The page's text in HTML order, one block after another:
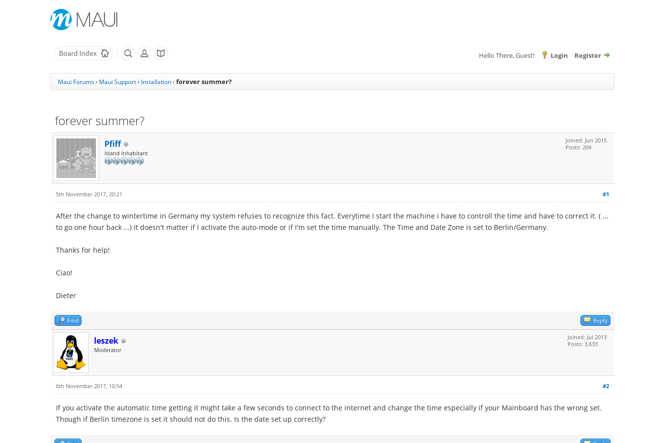
Hello There, Guest! Login Register
Maui Forums› Maui Support› Installation› forever summer?
forever summer?
Pfiff
Island Inhabitant
Joined: Jun 2015
Posts: 204
#1
5th November 2017, 20:21
After the change to wintertime in Germany my system refuses to recognize this fact. Everytime I start the machine i have to controll the time and have to correct it. ( ...
to go one hour back ...) It doesn't matter if I activate the auto-mode or if I'm set the time manually. The Time and Date Zone is set to Berlin/Germany.
Thanks for help!
Ciao!
Dieter
Find Reply
leszek
Moderator
Joined: Jul 2013
Posts: 3,633
#2
6th November 2017, 10:54
If you activate the automatic time getting it might take a few seconds to connect to the internet and change the time especially if your Mainboard has the wrong set.
Though if Berlin timezone is set it should not do this. Is the date set up correctly?